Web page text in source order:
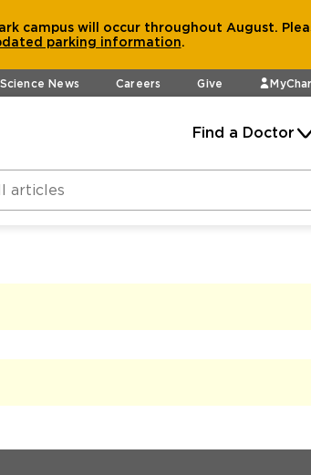
campus will occur throughout August.
parking information.
News Careers Give
Find a Doctor